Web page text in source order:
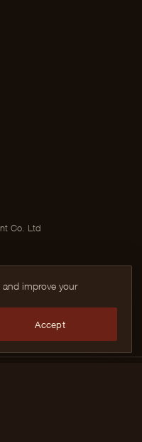
Co. Ltd
improve your
Accept